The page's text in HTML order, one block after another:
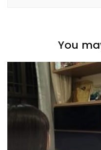
You